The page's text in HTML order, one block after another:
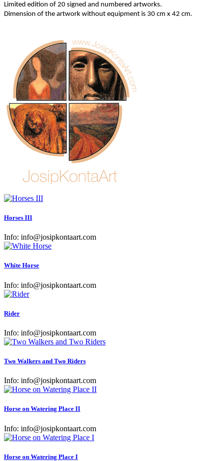
Limited edition of 20 signed and numbered artworks.
Dimension of the artwork without equipment is 30 cm x 42 cm.
Horses III
Info: info@josipkontaart.com
White Horse
Info: info@josipkontaart.com
Rider
Info: info@josipkontaart.com
Two Walkers and Two Riders
Info: info@josipkontaart.com
Horse on Watering Place II
Info: info@josipkontaart.com
Horse on Watering Place I